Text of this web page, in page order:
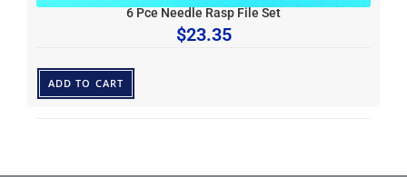
6 Pce Needle Rasp File Set
$23.35
ADD TO CART